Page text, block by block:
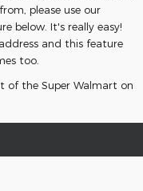
please use our
below. It's really easy!
and this feature
too.
of the Super Walmart on